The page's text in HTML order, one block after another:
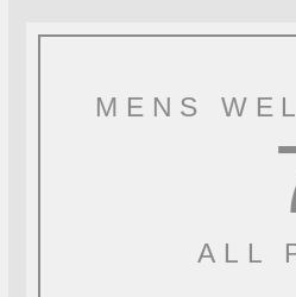
MENS
ALL